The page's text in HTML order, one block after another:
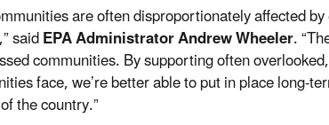
are often disproportionately affected
saidEPA Administrator Andrew Wheeler.
communities. By supporting often
face, we’re better able to put in place long-
the country.”